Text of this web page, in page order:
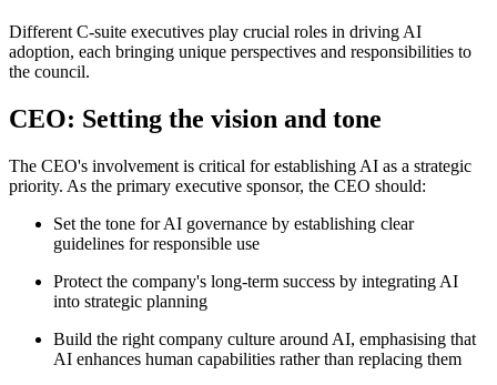
Different C-suite executives play crucial roles in driving AI
adoption, each bringing unique perspectives and responsibilities to
the council.
CEO: Setting the vision and tone
The CEO's involvement is critical for establishing AI as a strategic
priority. As the primary executive sponsor, the CEO should:
Set the tone for AI governance by establishing clear
guidelines for responsible use
Protect the company's long-term success by integrating AI
into strategic planning
Build the right company culture around AI, emphasising that
AI enhances human capabilities rather than replacing them